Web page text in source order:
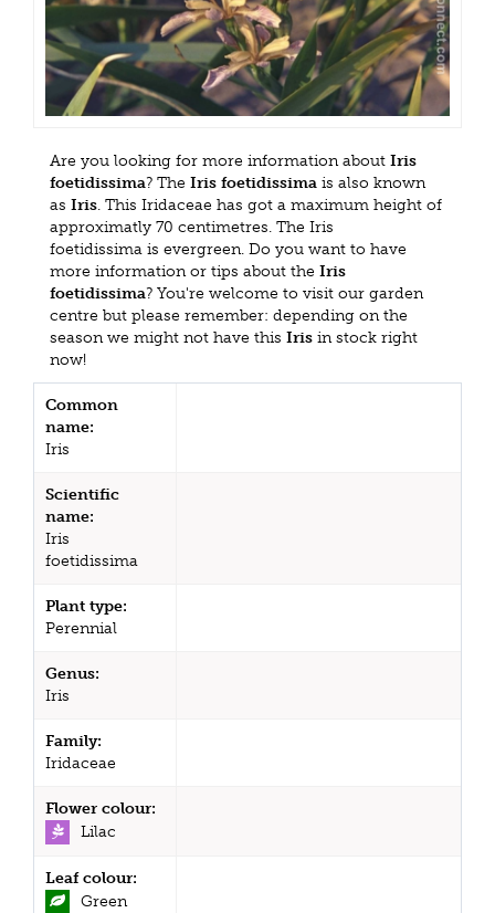
Are you looking for more information about Iris
foetidissima? The Iris foetidissima is also known
as Iris. This Iridaceae has got a maximum height of
approximatly 70 centimetres. The Iris
foetidissima is evergreen. Do you want to have
more information or tips about the Iris
foetidissima? You're welcome to visit our garden
centre but please remember: depending on the
season we might not have this Iris in stock right
now!
Common
name:
Iris
Scientific
name:
Iris
foetidissima
Plant type:
Perennial
Genus:
Iris
Family:
Iridaceae
Flower colour:
Lilac
Leaf colour:
Green